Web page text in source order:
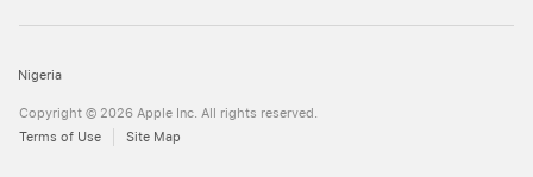
Nigeria
Copyright © 2026 Apple Inc. All rights reserved.
Terms of Use
Site Map